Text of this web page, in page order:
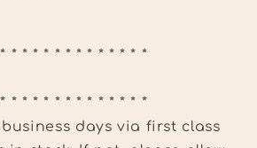
* * * * * * * * * * * * *
* * * * * * * * * * * * *
business days via first class